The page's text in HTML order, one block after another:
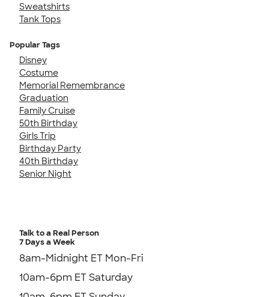
Sweatshirts
Tank Tops
Popular Tags
Disney
Costume
Memorial Remembrance
Graduation
Family Cruise
50th Birthday
Girls Trip
Birthday Party
40th Birthday
Senior Night
Talk to a Real Person
7 Days a Week
8am-Midnight ET Mon-Fri
10am-6pm ET Saturday